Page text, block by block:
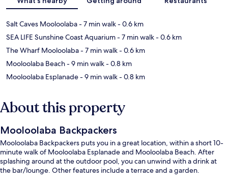
Salt Caves Mooloolaba- 7 min walk- 0.6 km
SEA LIFE Sunshine Coast Aquarium- 7 min walk- 0.6 km
The Wharf Mooloolaba- 7 min walk- 0.6 km
Mooloolaba Beach- 9 min walk- 0.8 km
Mooloolaba Esplanade- 9 min walk- 0.8 km
About this property
Mooloolaba Backpackers
Mooloolaba Backpackers puts you in a great location, within a short 10-
minute walk of Mooloolaba Esplanade and Mooloolaba Beach. After
splashing around at the outdoor pool, you can unwind with a drink at
the bar/lounge. Other features include a terrace and a garden.